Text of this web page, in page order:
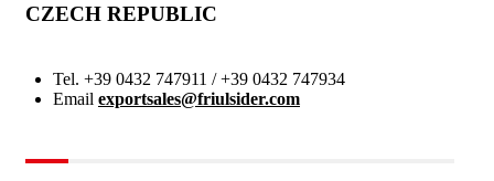
CZECH REPUBLIC
Tel. +39 0432 747911 / +39 0432 747934
Email exportsales@friulsider.com